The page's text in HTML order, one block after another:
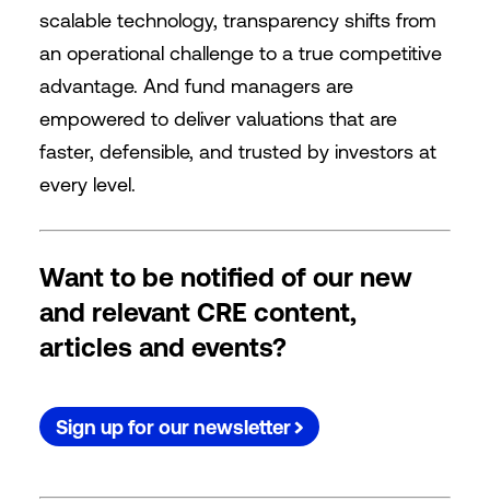
scalable technology, transparency shifts from
an operational challenge to a true competitive
advantage. And fund managers are
empowered to deliver valuations that are
faster, defensible, and trusted by investors at
every level.
Want to be notified of our new
and relevant CRE content,
articles and events?
Sign up for our newsletter